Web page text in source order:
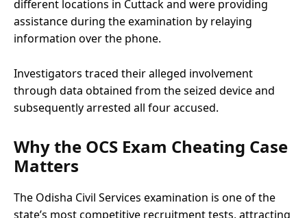
different locations in Cuttack and were providing
assistance during the examination by relaying
information over the phone.
Investigators traced their alleged involvement
through data obtained from the seized device and
subsequently arrested all four accused.
Why the OCS Exam Cheating Case
Matters
The Odisha Civil Services examination is one of the
state’s most competitive recruitment tests, attracting